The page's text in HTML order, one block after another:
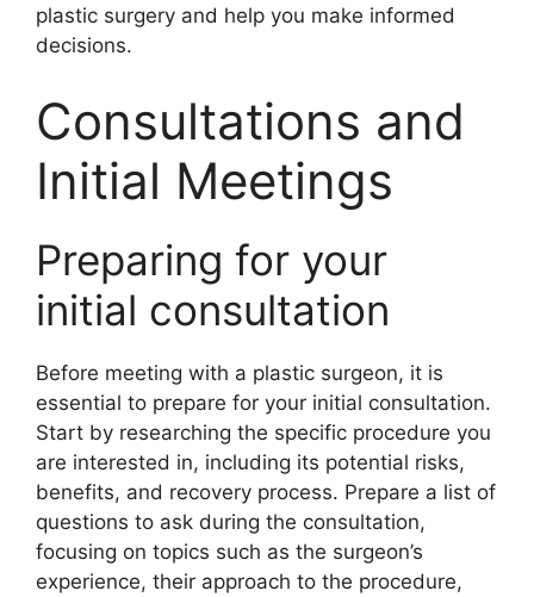
plastic surgery and help you make informed
decisions.
Consultations and
Initial Meetings
Preparing for your
initial consultation
Before meeting with a plastic surgeon, it is
essential to prepare for your initial consultation.
Start by researching the specific procedure you
are interested in, including its potential risks,
benefits, and recovery process. Prepare a list of
questions to ask during the consultation,
focusing on topics such as the surgeon’s
experience, their approach to the procedure,